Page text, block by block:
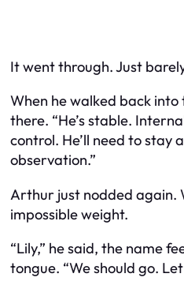
It went through. Just
When he walked back
there. “He’s stable.
control. He’ll need to stay
observation.”
Arthur just nodded again.
impossible weight.
“Lily,” he said, the name
tongue. “We should go.